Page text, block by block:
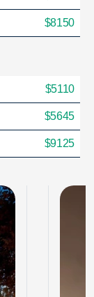
$8150
$5110
$5645
$9125